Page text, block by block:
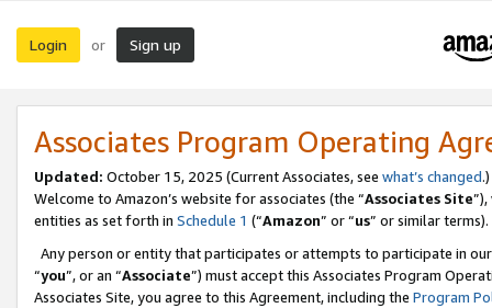
Login or Sign up
Associates Program Operating
Updated: October 15, 2025 (Current Associates, see what’s changed.)
Welcome to Amazon’s website for associates (the “Associates Site
entities as set forth in Schedule 1 (“Amazon” or “us” or similar terms).
Any person or entity that participates or attempts to participate in
“you”, or an “Associate”) must accept this Associates Program
Associates Site, you agree to this Agreement, including the Program